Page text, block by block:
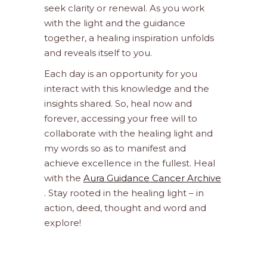
seek clarity or renewal. As you work
with the light and the guidance
together, a healing inspiration unfolds
and reveals itself to you.
Each day is an opportunity for you
interact with this knowledge and the
insights shared. So, heal now and
forever, accessing your free will to
collaborate with the healing light and
my words so as to manifest and
achieve excellence in the fullest. Heal
with the Aura Guidance Cancer Archive
. Stay rooted in the healing light – in
action, deed, thought and word and
explore!